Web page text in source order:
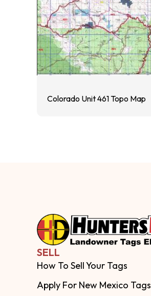
Colorado Unit 461 Topo Map
SELL
How To Sell Your Tags
Apply For New Mexico Tags